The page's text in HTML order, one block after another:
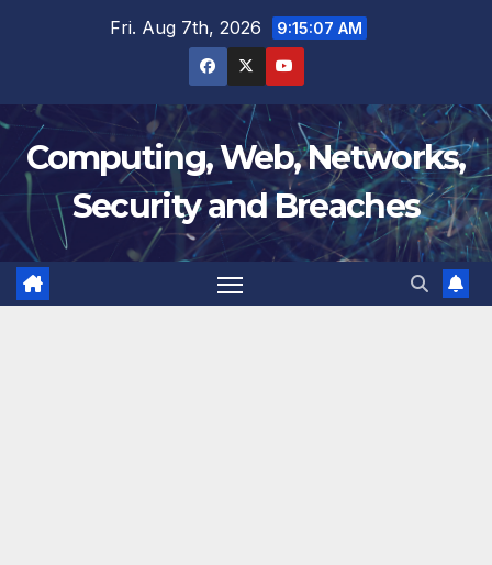
Fri. Aug 7th, 2026 9:15:07 AM
Computing, Web, Networks,
Security and Breaches